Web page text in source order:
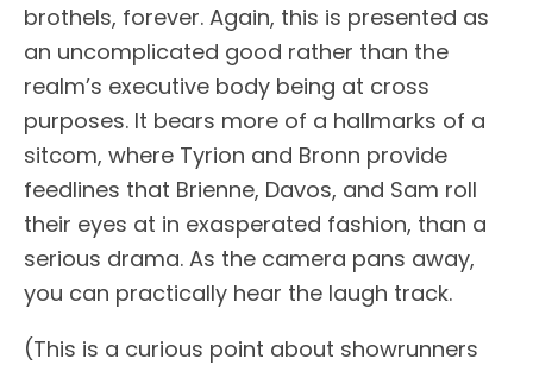
brothels, forever. Again, this is presented as
an uncomplicated good rather than the
realm’s executive body being at cross
purposes. It bears more of a hallmarks of a
sitcom, where Tyrion and Bronn provide
feedlines that Brienne, Davos, and Sam roll
their eyes at in exasperated fashion, than a
serious drama. As the camera pans away,
you can practically hear the laugh track.
(This is a curious point about showrunners